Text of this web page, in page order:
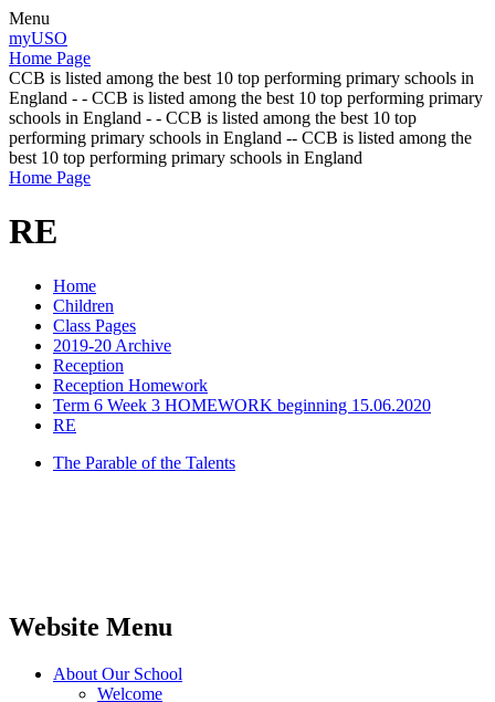
Menu
myUSO
Home Page
CCB is listed among the best 10 top performing primary schools in
England - - CCB is listed among the best 10 top performing primary
schools in England - - CCB is listed among the best 10 top
performing primary schools in England -- CCB is listed among the
best 10 top performing primary schools in England
Home Page
RE
Home
Children
Class Pages
2019-20 Archive
Reception
Reception Homework
Term 6 Week 3 HOMEWORK beginning 15.06.2020
RE
The Parable of the Talents
Website Menu
About Our School
Welcome